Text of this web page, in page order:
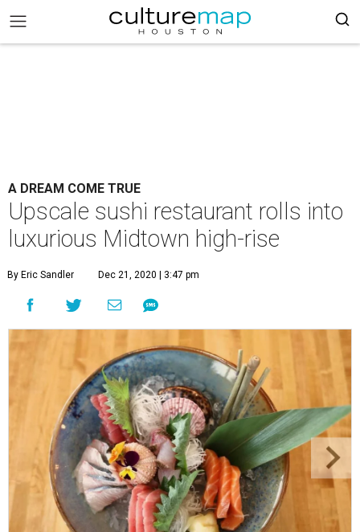
A DREAM COME TRUE
Upscale sushi restaurant rolls into
luxurious Midtown high-rise
By Eric Sandler Dec 21, 2020 | 3:47 pm